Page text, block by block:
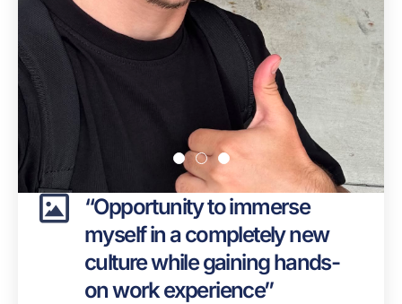
“Opportunity to immerse
myself in a completely new
culture while gaining hands-
on work experience”